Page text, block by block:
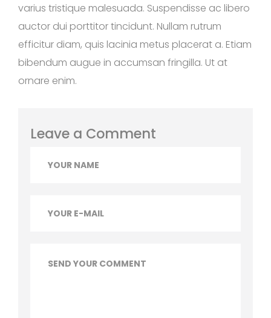
varius tristique malesuada. Suspendisse ac libero
auctor dui porttitor tincidunt. Nullam rutrum
efficitur diam, quis lacinia metus placerat a. Etiam
bibendum augue in accumsan fringilla. Ut at
ornare enim.
Leave a Comment